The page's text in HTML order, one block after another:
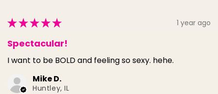
★★★★★ 1 year ago
Spectacular!
I want to be BOLD and feeling so sexy. hehe.
Mike D.
Huntley, IL